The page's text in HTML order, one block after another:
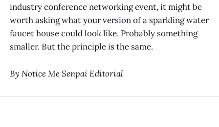
industry conference networking event, it might be
worth asking what your version of a sparkling water
faucet house could look like. Probably something
smaller. But the principle is the same.
By Notice Me Senpai Editorial